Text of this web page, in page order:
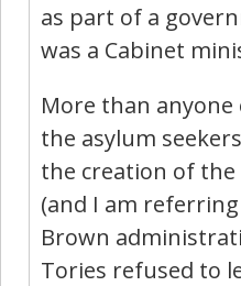
as part of a
was a Cabinet
More than
the asylum
the creation of
(and I am
Brown
Tories refused to